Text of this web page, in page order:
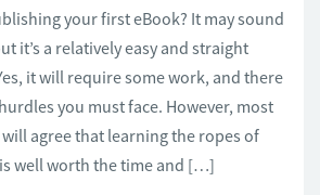
your first eBook? It may sound
it’s a relatively easy and straight
it will require some work, and there
you must face. However, most
agree that learning the ropes of
well worth the time and […]